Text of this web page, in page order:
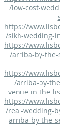
/low-cost-
https://
/sikh-wedding-
https://
/arriba-by-the-
https://
/arriba-by-
venue-in-the-
https://
/real-wedding-
arriba-by-the-